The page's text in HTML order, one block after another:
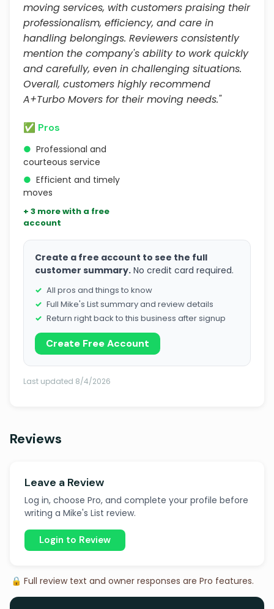
moving services, with customers praising their
professionalism, efficiency, and care in
handling belongings. Reviewers consistently
mention the company's ability to work quickly
and carefully, even in challenging situations.
Overall, customers highly recommend
A+Turbo Movers for their moving needs."
✅ Pros
● Professional and
courteous service
● Efficient and timely
moves
+ 3 more with a free
account
Create a free account to see the full
customer summary. No credit card required.
All pros and things to know
Full Mike's List summary and review details
Return right back to this business after signup
Create Free Account
Last updated 8/4/2026
Reviews
Leave a Review
Log in, choose Pro, and complete your profile before
writing a Mike's List review.
Login to Review
🔒 Full review text and owner responses are Pro features.